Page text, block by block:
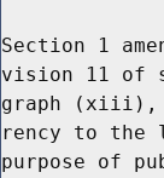
Section 1
vision 11 of
graph (xiii),
rency to the
purpose of